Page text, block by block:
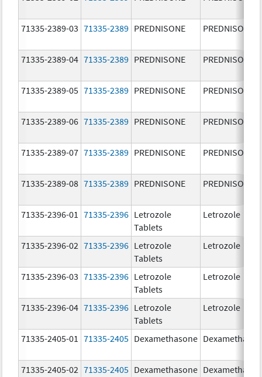
71335-2389-03 71335-2389 PREDNISONE PREDNISONE
71335-2389-04 71335-2389 PREDNISONE PREDNISONE
71335-2389-05 71335-2389 PREDNISONE PREDNISONE
71335-2389-06 71335-2389 PREDNISONE PREDNISONE
71335-2389-07 71335-2389 PREDNISONE PREDNISONE
71335-2389-08 71335-2389 PREDNISONE PREDNISONE
71335-2396-01 71335-2396 Letrozole
Tablets
Letrozole
71335-2396-02 71335-2396 Letrozole
Tablets
Letrozole
71335-2396-03 71335-2396 Letrozole
Tablets
Letrozole
71335-2396-04 71335-2396 Letrozole
Tablets
Letrozole
71335-2405-01 71335-2405 Dexamethasone
71335-2405-02 71335-2405 Dexamethasone